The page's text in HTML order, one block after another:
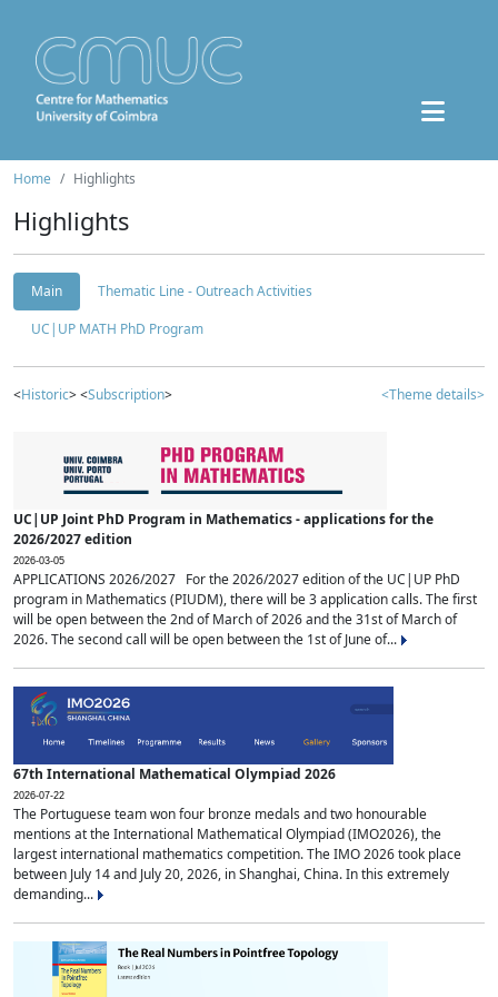
Home Highlights
Highlights
Main
Thematic Line - Outreach Activities
UC|UP MATH PhD Program
<Historic> <Subscription> <Theme details>
UC|UP Joint PhD Program in Mathematics - applications for the
2026/2027 edition
2026-03-05
APPLICATIONS 2026/2027 For the 2026/2027 edition of the UC|UP PhD
program in Mathematics (PIUDM), there will be 3 application calls. The first
will be open between the 2nd of March of 2026 and the 31st of March of
2026. The second call will be open between the 1st of June of...
67th International Mathematical Olympiad 2026
2026-07-22
The Portuguese team won four bronze medals and two honourable
mentions at the International Mathematical Olympiad (IMO2026), the
largest international mathematics competition. The IMO 2026 took place
between July 14 and July 20, 2026, in Shanghai, China. In this extremely
demanding...